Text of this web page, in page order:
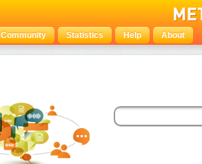
Community Statistics Help About